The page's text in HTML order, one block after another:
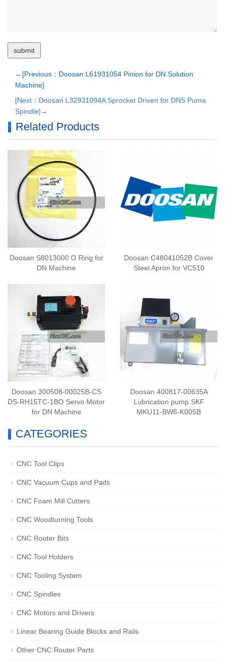
←[Previous：Doosan L61931054 Pinion for DN Solution
Machine]
[Next：Doosan L32931094A Sprocket Driven for DNS Puma
Spindle]→
Related Products
Doosan S8013000 O Ring for
DN Machine
Doosan C48041052B Cover
Steel Apron for VC510
Doosan 300508-00025B-CS
DS-RH15TC-1BO Servo Motor
for DN Machine
Doosan 400817-00635A
Lubrication pump SKF
MKU11-BW6-K005B
CATEGORIES
CNC Tool Clips
CNC Vacuum Cups and Pads
CNC Foam Mill Cutters
CNC Woodturning Tools
CNC Router Bits
CNC Tool Holders
CNC Tooling System
CNC Spindles
CNC Motors and Drivers
Linear Bearing Guide Blocks and Rails
Other CNC Router Parts